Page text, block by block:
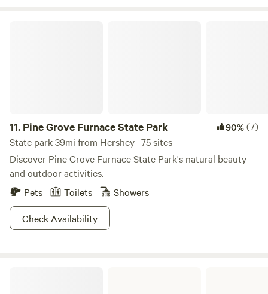
11. Pine Grove Furnace State Park 90%(7)
State park 39mi from Hershey · 75 sites
Discover Pine Grove Furnace State Park's natural beauty
and outdoor activities.
Pets
Toilets
Showers
Check Availability